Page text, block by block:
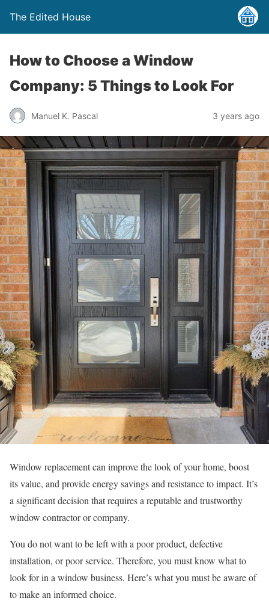
The Edited House
How to Choose a Window
Company: 5 Things to Look For
Manuel K. Pascal 3 years ago
Window replacement can improve the look of your home, boost
its value, and provide energy savings and resistance to impact. It’s
a significant decision that requires a reputable and trustworthy
window contractor or company.
You do not want to be left with a poor product, defective
installation, or poor service. Therefore, you must know what to
look for in a window business. Here’s what you must be aware of
to make an informed choice.